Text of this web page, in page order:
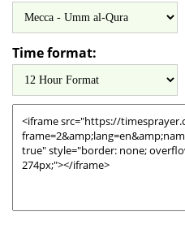
Time format: